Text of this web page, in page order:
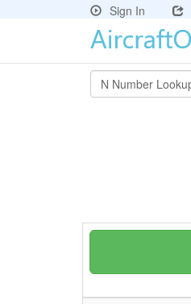
Sign In